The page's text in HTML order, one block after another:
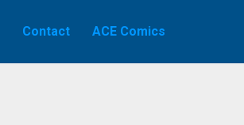
Contact ACE Comics